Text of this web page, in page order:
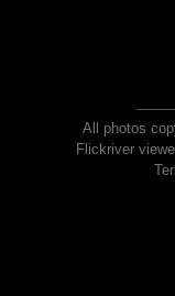
All photos
Flickriver